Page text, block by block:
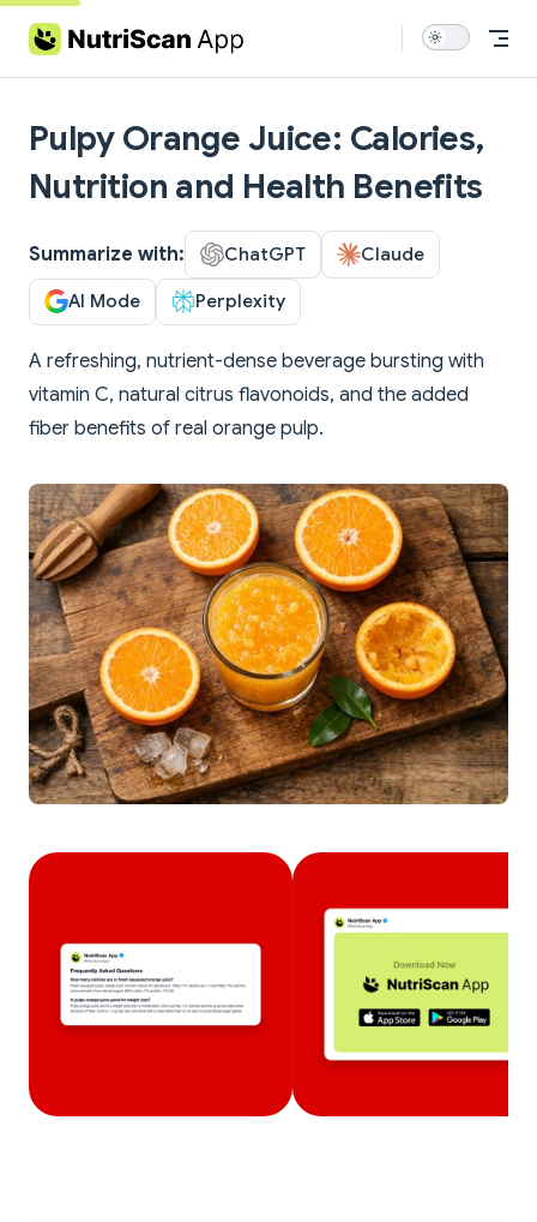
Skip to content
Pulpy Orange Juice: Calories,
Nutrition and Health Benefits
Summarize with: ChatGPT Claude
AI Mode Perplexity
A refreshing, nutrient-dense beverage bursting with
vitamin C, natural citrus flavonoids, and the added
fiber benefits of real orange pulp.